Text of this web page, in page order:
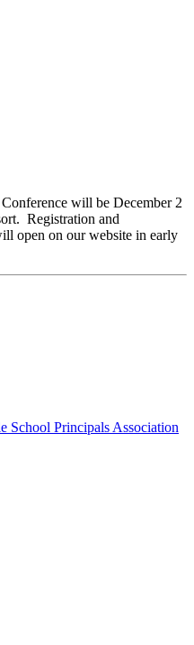
will be December 2
Registration and
open on our website in early